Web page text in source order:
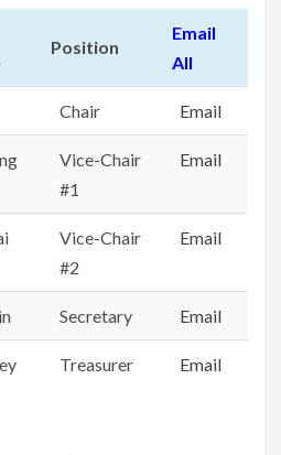
Position
Email
All
Position
Email
All
Chair Email
Vice-Chair
#1
Email
Vice-Chair
#2
Email
Secretary Email
Treasurer Email